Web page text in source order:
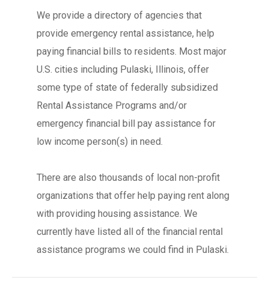
We provide a directory of agencies that
provide emergency rental assistance, help
paying financial bills to residents. Most major
U.S. cities including Pulaski, Illinois, offer
some type of state of federally subsidized
Rental Assistance Programs and/or
emergency financial bill pay assistance for
low income person(s) in need.
There are also thousands of local non-profit
organizations that offer help paying rent along
with providing housing assistance. We
currently have listed all of the financial rental
assistance programs we could find in Pulaski.